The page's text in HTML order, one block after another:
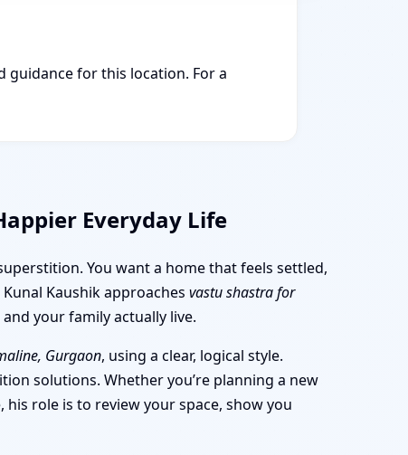
guidance for this location. For a
Everyday Life
You want a home that feels settled,
Kaushik approaches vastu shastra for
your family actually live.
Gurgaon, using a clear, logical style.
solutions. Whether you’re planning a new
role is to review your space, show you